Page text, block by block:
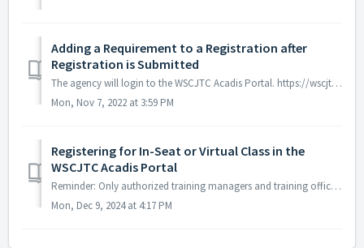
Adding a Requirement to a Registration after
Registration is Submitted
The agency will login to the WSCJTC Acadis Portal. https://wscjtc.acadisonline.com Go to the Registration Tab at the top of the page. Go to the recruit/s...
Mon, Nov 7, 2022 at 3:59 PM
Registering for In-Seat or Virtual Class in the
WSCJTC Acadis Portal
Reminder: Only authorized training managers and training officers at each agency can enroll students into classes. The WSCJTC does not offer individual r...
Mon, Dec 9, 2024 at 4:17 PM